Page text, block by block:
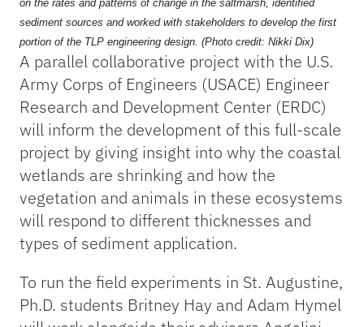
on the rates and patterns of change in the saltmarsh, identified
sediment sources and worked with stakeholders to develop the first
portion of the TLP engineering design. (Photo credit: Nikki Dix)
A parallel collaborative project with the U.S.
Army Corps of Engineers (USACE) Engineer
Research and Development Center (ERDC)
will inform the development of this full-scale
project by giving insight into why the coastal
wetlands are shrinking and how the
vegetation and animals in these ecosystems
will respond to different thicknesses and
types of sediment application.
To run the field experiments in St. Augustine,
Ph.D. students Britney Hay and Adam Hymel